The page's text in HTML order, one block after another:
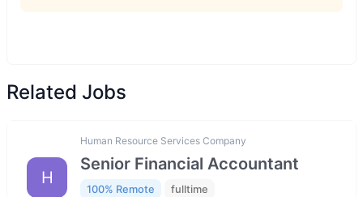
Related Jobs
H
Human Resource Services Company
Senior Financial Accountant
100% Remote fulltime